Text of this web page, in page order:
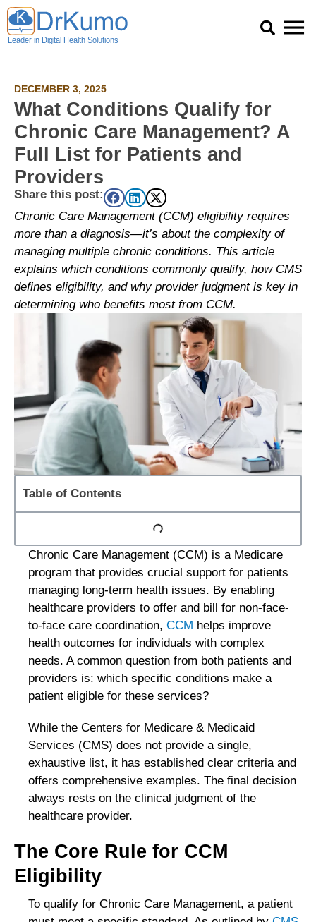
Skip
content
DECEMBER 3, 2025
What Conditions Qualify for
Chronic Care Management? A
Full List for Patients and
Providers
Share this post:
Chronic Care Management (CCM) eligibility requires
more than a diagnosis—it’s about the complexity of
managing multiple chronic conditions. This article
explains which conditions commonly qualify, how CMS
defines eligibility, and why provider judgment is key in
determining who benefits most from CCM.
Table of Contents
Chronic Care Management (CCM) is a Medicare
program that provides crucial support for patients
managing long-term health issues. By enabling
healthcare providers to offer and bill for non-face-
to-face care coordination, CCM helps improve
health outcomes for individuals with complex
needs. A common question from both patients and
providers is: which specific conditions make a
patient eligible for these services?
While the Centers for Medicare & Medicaid
Services (CMS) does not provide a single,
exhaustive list, it has established clear criteria and
offers comprehensive examples. The final decision
always rests on the clinical judgment of the
healthcare provider.
The Core Rule for CCM
Eligibility
To qualify for Chronic Care Management, a patient